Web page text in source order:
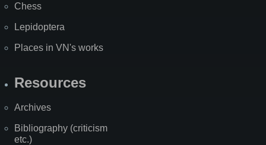
Chess
Lepidoptera
Places in VN's works
Resources
Archives
Bibliography (criticism
etc.)